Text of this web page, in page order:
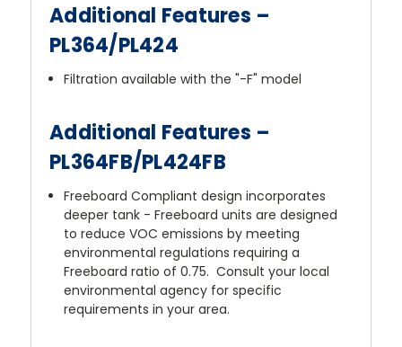
Additional Features –
PL364/PL424
Filtration available with the "-F" model
Additional Features –
PL364FB/PL424FB
Freeboard Compliant design incorporates
deeper tank - Freeboard units are designed
to reduce VOC emissions by meeting
environmental regulations requiring a
Freeboard ratio of 0.75. Consult your local
environmental agency for specific
requirements in your area.